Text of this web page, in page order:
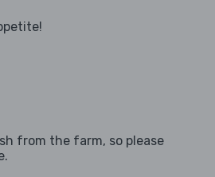
from the farm, so please